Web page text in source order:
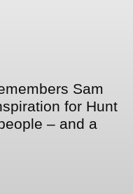
Sam
for Hunt
– and a